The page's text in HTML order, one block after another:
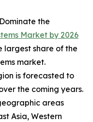
the
Market by 2026
largest share of the
market.
is forecasted to
the coming years.
areas
Asia, Western